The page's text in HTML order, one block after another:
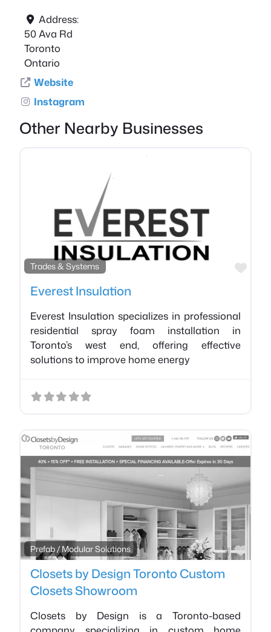
Address:
50 Ava Rd
Toronto
Ontario
Website
Instagram
Other Nearby Businesses
Trades & Systems
Everest Insulation
Everest Insulation specializes in professional
residential spray foam installation in
Toronto’s west end, offering effective
solutions to improve home energy
Prefab / Modular Solutions
Closets by Design Toronto Custom
Closets Showroom
Closets by Design is a Toronto-based